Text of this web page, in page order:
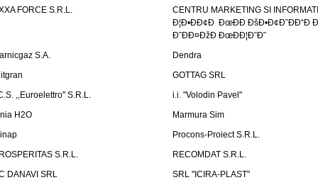
FORCE S.R.L.
CENTRU MARKETING SI
Ð¦Ð•ÐÐ¢Ð ÐœÐÐ ÐšÐ•Ð¢Ð˜ÐÐ“Ð
Ð˜ÐÐ¤ÐžÐ ÐœÐÐ¦Ð˜Ð˜
S.A.
Dendra
GOTTAG SRL
,,Euroelettro" S.R.L.
i.i. "Volodin Pavel"
H2O
Marmura Sim
Procons-Proiect S.R.L.
S.R.L.
RECOMDAT S.R.L.
DANAVI SRL
SRL "ICIRA-PLAST"